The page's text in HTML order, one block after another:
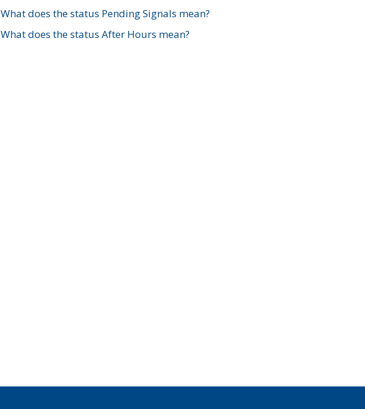
What does the status Pending Signals mean?
What does the status After Hours mean?